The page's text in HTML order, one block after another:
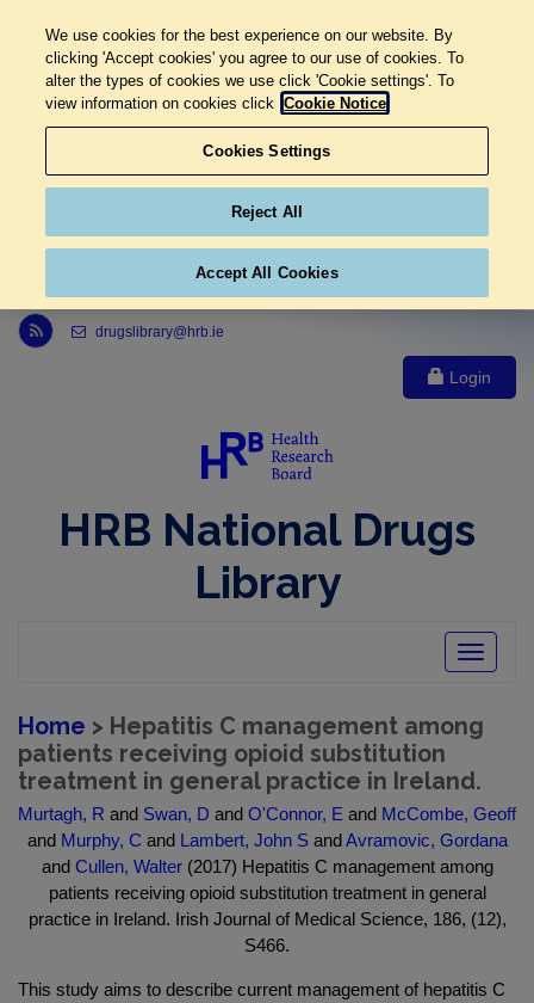
Link to Health Research Board r s s feed, opens in new window
drugslibrary@hrb.ie
Login
HRB National Drugs
Library
Toggle
Home > Hepatitis C management among
patients receiving opioid substitution
treatment in general practice in Ireland.
Murtagh, R and Swan, D and O'Connor, E and McCombe, Geoff
and Murphy, C and Lambert, John SandAvramovic, Gordana
and Cullen, Walter(2017) Hepatitis C management among
patients receiving opioid substitution treatment in general
practice in Ireland. Irish Journal of Medical Science, 186, (12),
S466.
This study aims to describe current management of hepatitis C
We use cookies for the best experience on our website. By
clicking 'Accept cookies' you agree to our use of cookies. To
alter the types of cookies we use click 'Cookie settings'. To
view information on cookies click Cookie Notice
Cookies Settings
Reject All
Accept All Cookies